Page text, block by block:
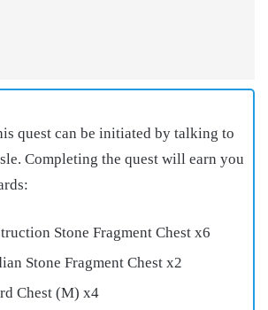
quest can be initiated by talking to
Completing the quest will earn you
Stone Fragment Chest x6
Stone Fragment Chest x2
Chest (M) x4